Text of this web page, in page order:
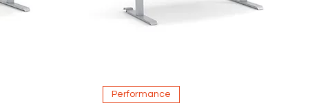
Quick View
Performance